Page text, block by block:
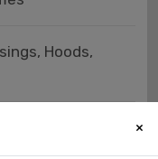
Hoods,
Modules ×